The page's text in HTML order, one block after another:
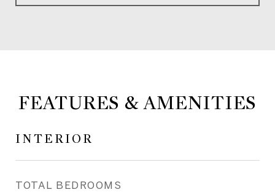
FEATURES & AMENITIES
INTERIOR
TOTAL BEDROOMS